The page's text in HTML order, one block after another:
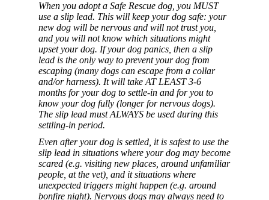
When you adopt a Safe Rescue dog, you MUST
use a slip lead. This will keep your dog safe: your
new dog will be nervous and will not trust you,
and you will not know which situations might
upset your dog. If your dog panics, then a slip
lead is the only way to prevent your dog from
escaping (many dogs can escape from a collar
and/or harness). It will take AT LEAST 3-6
months for your dog to settle-in and for you to
know your dog fully (longer for nervous dogs).
The slip lead must ALWAYS be used during this
settling-in period.
Even after your dog is settled, it is safest to use the
slip lead in situations where your dog may become
scared (e.g. visiting new places, around unfamiliar
people, at the vet), and it situations where
unexpected triggers might happen (e.g. around
bonfire night). Nervous dogs may always need to